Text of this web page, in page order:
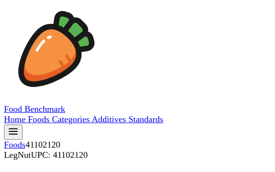
Food Benchmark
Home Foods Categories Additives Standards
Foods41102120
LegNutUPC: 41102120